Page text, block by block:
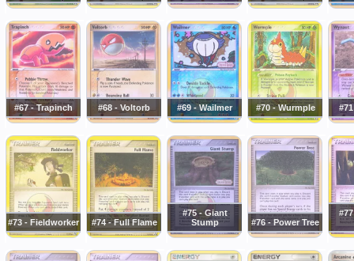
#67 - Trapinch #68 - Voltorb #69 - Wailmer #70 - Wurmple
#73 - Fieldworker #74 - Full Flame
#75 - Giant
Stump
#76 - Power Tree